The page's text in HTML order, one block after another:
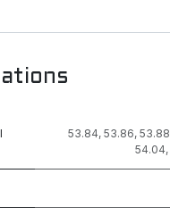
53.84, 53.86, 53.88
54.04,